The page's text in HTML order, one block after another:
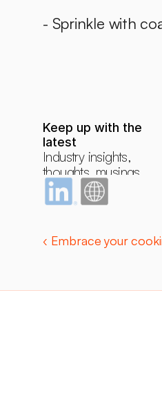
- Sprinkle with
Keep up with the
latest
Industry insights,
thoughts, musings,
dreams and
occasional rants.
‹ Embrace your